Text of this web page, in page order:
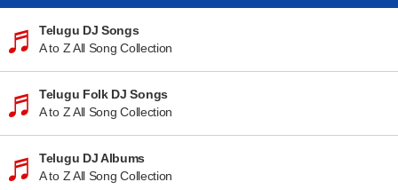
Telugu DJ Songs
A to Z All Song Collection
Telugu Folk DJ Songs
A to Z All Song Collection
Telugu DJ Albums
A to Z All Song Collection